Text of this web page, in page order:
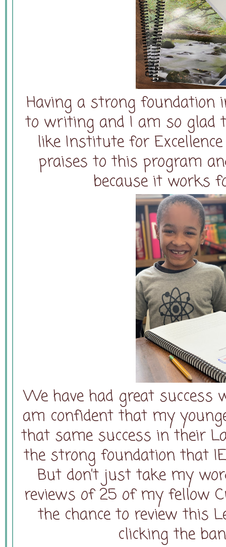
Having a strong
to writing and I am so glad
like Institute for
praises to this program
because it works
We have had great
am confident that my
that same success in their
the strong foundation that
But don’t just take my
reviews of 25 of my fellow
the chance to review this
clicking the